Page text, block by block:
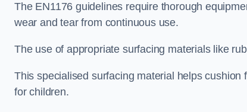
The EN1176 guidelines require thorough
wear and tear from continuous use.
The use of appropriate surfacing materials like
This specialised surfacing material helps
for children.